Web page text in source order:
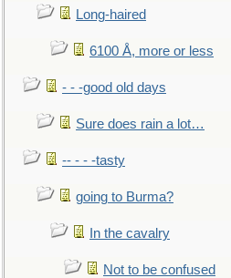
Long-haired
6100 Å, more or less
- - -good old days
Sure does rain a lot…
-- - - -tasty
going to Burma?
In the cavalry
Not to be confused